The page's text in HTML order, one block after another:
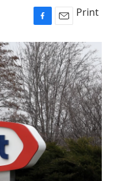
F
a
c
e
b
o
o
k
E
m
a
i
l
Print